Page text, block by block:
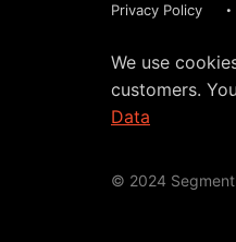
Privacy Policy
We use
customers.
Data
© 2024